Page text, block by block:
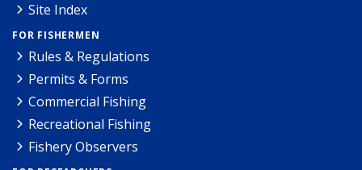
Site Index
FOR FISHERMEN
Rules & Regulations
Permits & Forms
Commercial Fishing
Recreational Fishing
Fishery Observers